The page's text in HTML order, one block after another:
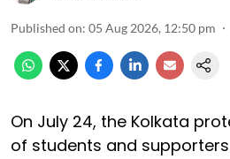
Published on: 05 Aug 2026, 12:50 pm
On July 24, the Kolkata
of students and